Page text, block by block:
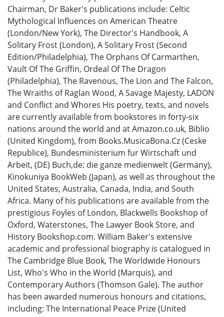
Chairman, Dr Baker's publications include: Celtic
Mythological Influences on American Theatre
(London/New York), The Director's Handbook, A
Solitary Frost (London), A Solitary Frost (Second
Edition/Philadelphia), The Orphans Of Carmarthen,
Vault Of The Griffin, Ordeal Of The Dragon
(Philadelphia), The Ravenous, The Lion and The Falcon,
The Wraiths of Raglan Wood, A Savage Majesty, LADON
and Conflict and Whores His poetry, texts, and novels
are currently available from bookstores in forty-six
nations around the world and at Amazon.co.uk, Biblio
(United Kingdom), from Books.MusicaBona.Cz (Ceske
Republice), Bundesministerium fur Wirtschaft und
Arbeit, (DE) Buch,de: die ganze medienwelt (Germany),
Kinokuniya BookWeb (Japan), as well as throughout the
United States, Australia, Canada, India, and South
Africa. Many of his publications are available from the
prestigious Foyles of London, Blackwells Bookshop of
Oxford, Waterstones, The Lawyer Book Store, and
History Bookshop.com. William Baker's extensive
academic and professional biography is catalogued in
The Cambridge Blue Book, The Worldwide Honours
List, Who's Who in the World (Marquis), and
Contemporary Authors (Thomson Gale). The author
has been awarded numerous honours and citations,
including: The International Peace Prize (United